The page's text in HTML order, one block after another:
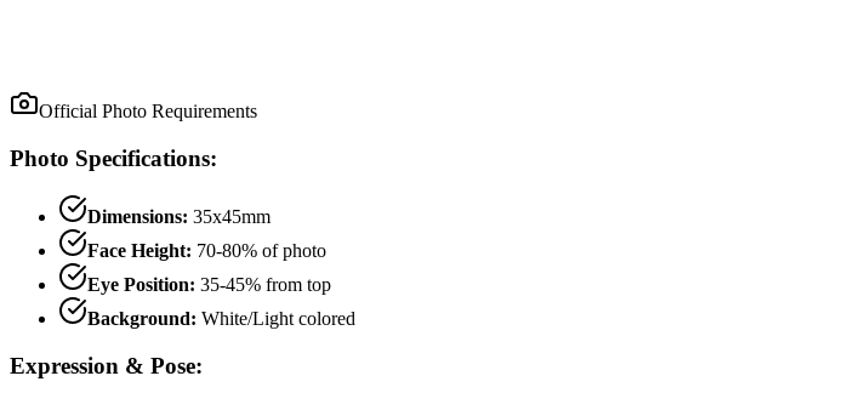
Official Photo Requirements
Photo Specifications:
Dimensions: 35x45mm
Face Height: 70-80% of photo
Eye Position: 35-45% from top
Background: White/Light colored
Expression & Pose: